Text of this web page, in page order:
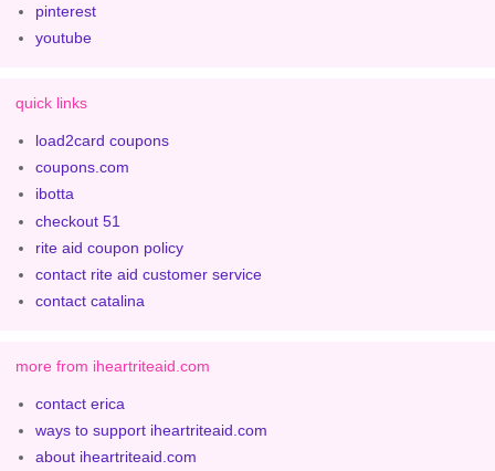
pinterest
youtube
quick links
load2card coupons
coupons.com
ibotta
checkout 51
rite aid coupon policy
contact rite aid customer service
contact catalina
more from iheartriteaid.com
contact erica
ways to support iheartriteaid.com
about iheartriteaid.com